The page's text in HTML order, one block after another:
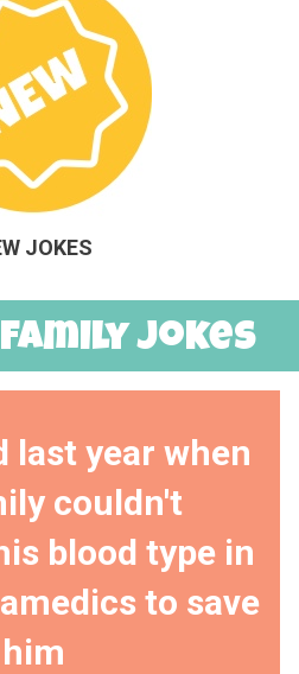
JOKES
Jokes
last year when
couldn't
blood type in
to save
him